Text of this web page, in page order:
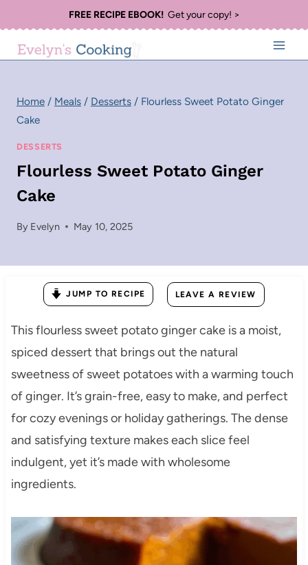
to
content
FREE RECIPE EBOOK!Get your copy! >
Home / Meals / Desserts / Flourless Sweet Potato Ginger
Cake
DESSERTS
Flourless Sweet Potato Ginger
Cake
By Evelyn May 10, 2025
JUMP TO RECIPE LEAVE A REVIEW
This flourless sweet potato ginger cake is a moist,
spiced dessert that brings out the natural
sweetness of sweet potatoes with a warming touch
of ginger. It’s grain-free, easy to make, and perfect
for cozy evenings or holiday gatherings. The dense
and satisfying texture makes each slice feel
indulgent, yet it’s made with wholesome
ingredients.